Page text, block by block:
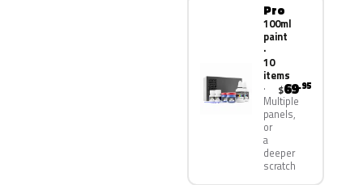
Pro
100ml
paint
·
10
items
Multiple
panels,
or
a
deeper
scratch
$69.95